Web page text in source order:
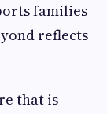
families
reflects
that is